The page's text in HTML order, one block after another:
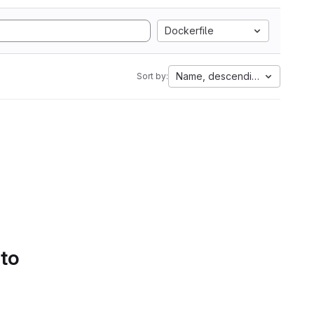
Dockerfile
Sort by: Name, descending